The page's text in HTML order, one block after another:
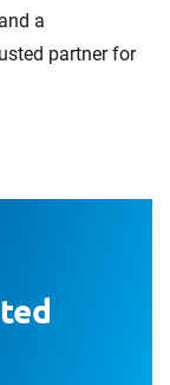
a
partner for